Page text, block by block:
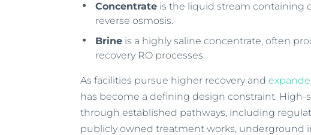
Concentrate is the liquid stream containing
reverse osmosis.
Brine is a highly saline concentrate, often
recovery RO processes.
As facilities pursue higher recovery and
has become a defining design constraint.
through established pathways, including
publicly owned treatment works, underground